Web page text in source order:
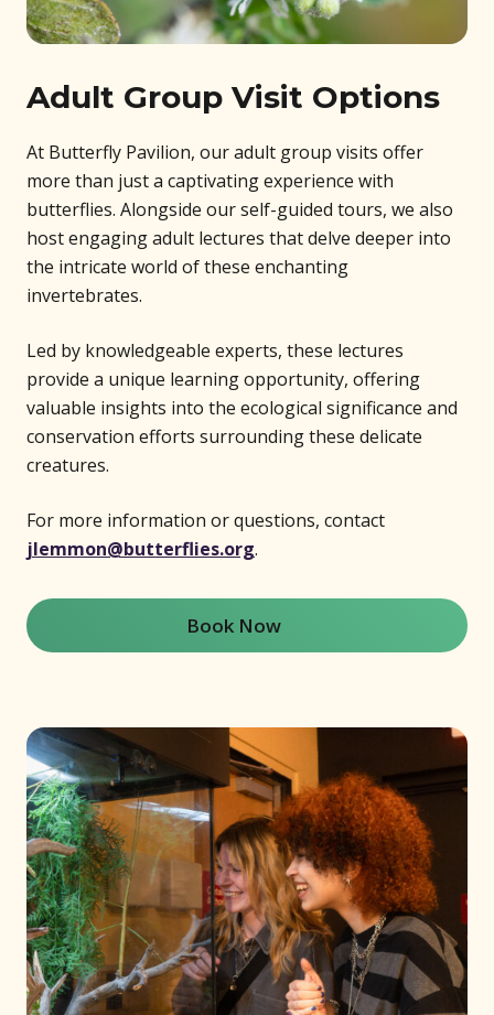
Adult Group Visit Options
At Butterfly Pavilion, our adult group visits offer
more than just a captivating experience with
butterflies. Alongside our self-guided tours, we also
host engaging adult lectures that delve deeper into
the intricate world of these enchanting
invertebrates.
Led by knowledgeable experts, these lectures
provide a unique learning opportunity, offering
valuable insights into the ecological significance and
conservation efforts surrounding these delicate
creatures.
For more information or questions, contact
jlemmon@butterflies.org.
Book Now(opens in new window)